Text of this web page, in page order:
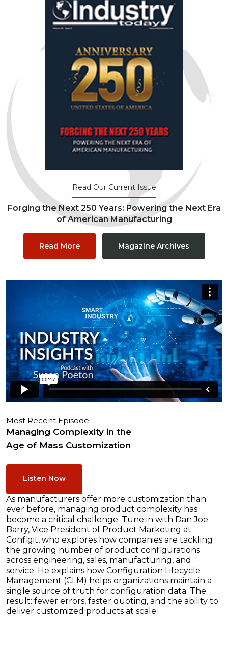
Read Our Current Issue
Forging the Next 250 Years: Powering the Next Era
of American Manufacturing
Read More Magazine Archives
Most Recent Episode
Managing Complexity in the
Age of Mass Customization
Listen Now
As manufacturers offer more customization than
ever before, managing product complexity has
become a critical challenge. Tune in with Dan Joe
Barry, Vice President of Product Marketing at
Configit, who explores how companies are tackling
the growing number of product configurations
across engineering, sales, manufacturing, and
service. He explains how Configuration Lifecycle
Management (CLM) helps organizations maintain a
single source of truth for configuration data. The
result: fewer errors, faster quoting, and the ability to
deliver customized products at scale.